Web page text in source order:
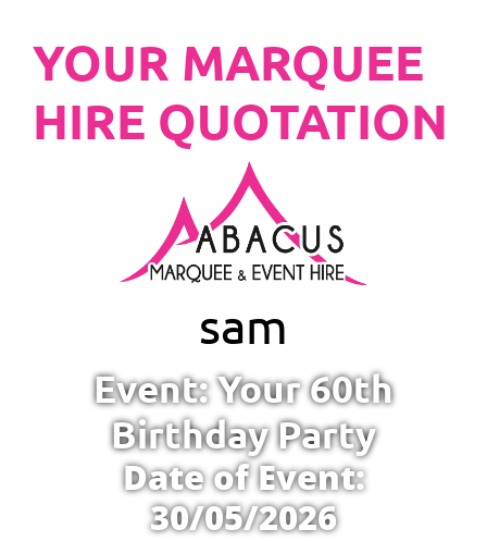
YOUR MARQUEE
HIRE QUOTATION
sam
Event: Your 60th
Birthday Party
Date of Event:
30/05/2026